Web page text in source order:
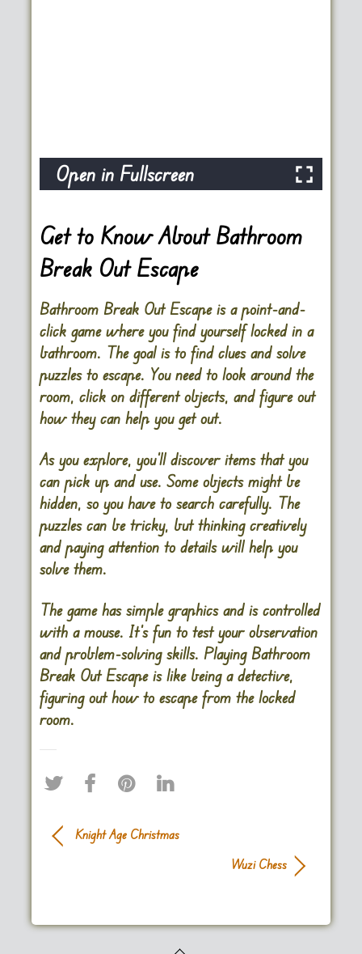
Open in Fullscreen
Get to Know About Bathroom
Break Out Escape
Bathroom Break Out Escape is a point-and-
click game where you find yourself locked in a
bathroom. The goal is to find clues and solve
puzzles to escape. You need to look around the
room, click on different objects, and figure out
how they can help you get out.
As you explore, you’ll discover items that you
can pick up and use. Some objects might be
hidden, so you have to search carefully. The
puzzles can be tricky, but thinking creatively
and paying attention to details will help you
solve them.
The game has simple graphics and is controlled
with a mouse. It’s fun to test your observation
and problem-solving skills. Playing Bathroom
Break Out Escape is like being a detective,
figuring out how to escape from the locked
room.
Knight Age Christmas
Wuzi Chess